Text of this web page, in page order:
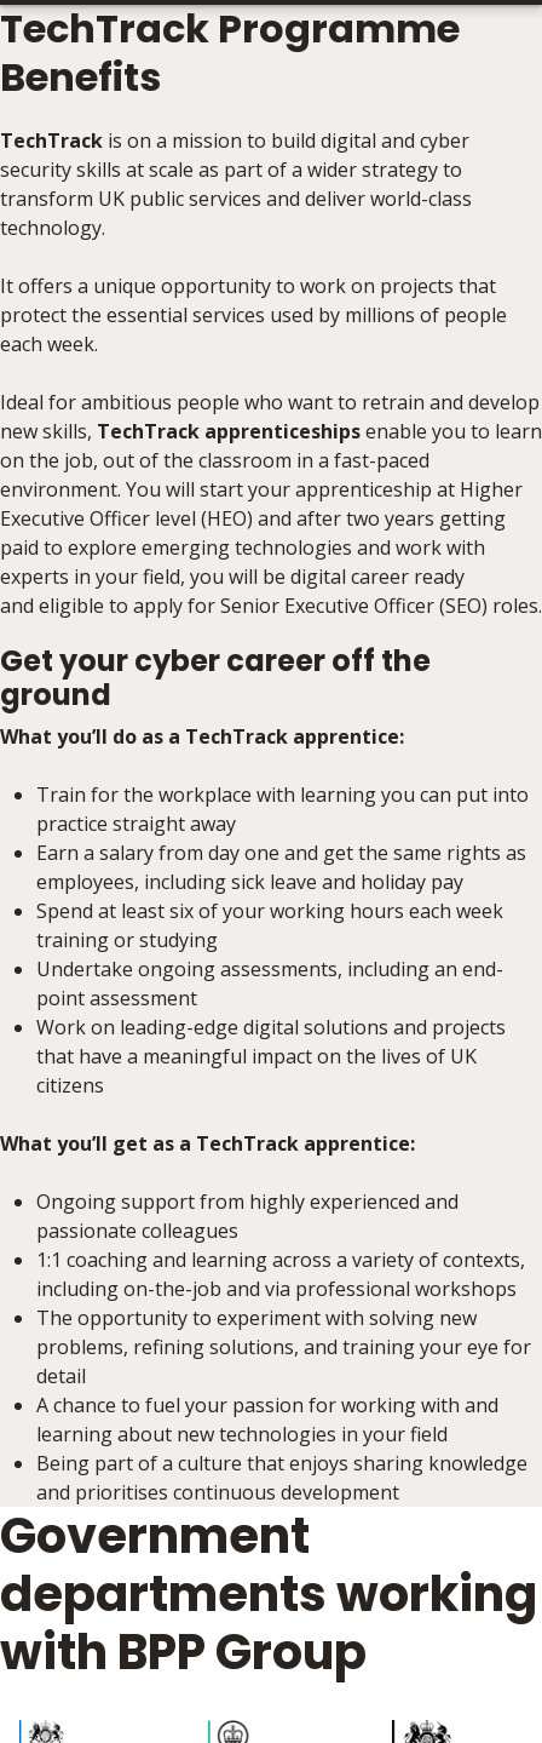
TechTrack Programme
Benefits
TechTrack is on a mission to build digital and cyber
security skills at scale as part of a wider strategy to
transform UK public services and deliver world-class
technology.
It offers a unique opportunity to work on projects that
protect the essential services used by millions of people
each week.
Ideal for ambitious people who want to retrain and develop
new skills, TechTrack apprenticeshipsenable you to learn
on the job, out of the classroom in a fast-paced
environment. You will start your apprenticeship at Higher
Executive Officer level (HEO) and after two years getting
paid to explore emerging technologies and work with
experts in your field, you will be digital career ready
and eligible to apply for Senior Executive Officer (SEO) roles.
Get your cyber career off the
ground
What you’ll do as a TechTrack apprentice:
Train for the workplace with learning you can put into
practice straight away
Earn a salary from day one and get the same rights as
employees, including sick leave and holiday pay
Spend at least six of your working hours each week
training or studying
Undertake ongoing assessments, including an end-
point assessment
Work on leading-edge digital solutions and projects
that have a meaningful impact on the lives of UK
citizens
What you’ll get as a TechTrack apprentice:
Ongoing support from highly experienced and
passionate colleagues
1:1 coaching and learning across a variety of contexts,
including on-the-job and via professional workshops
The opportunity to experiment with solving new
problems, refining solutions, and training your eye for
detail
A chance to fuel your passion for working with and
learning about new technologies in your field
Being part of a culture that enjoys sharing knowledge
and prioritises continuous development
Government
departments working
with BPP Group